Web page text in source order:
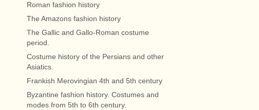
Roman fashion history
The Amazons fashion history
The Gallic and Gallo-Roman costume
period.
Costume history of the Persians and other
Asiatics.
Frankish Merovingian 4th and 5th century
Byzantine fashion history. Costumes and
modes from 5th to 6th century.